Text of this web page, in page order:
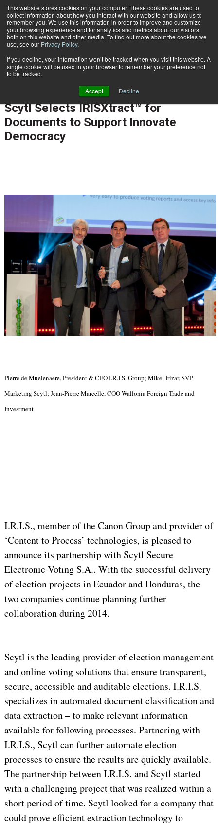
This website stores cookies on your computer. These cookies are used to
collect information about how you interact with our website and allow us to
remember you. We use this information in order to improve and customize
your browsing experience and for analytics and metrics about our visitors
both on this website and other media. To find out more about the cookies we
use, see our Privacy Policy.
If you decline, your information won’t be tracked when you visit this website. A
single cookie will be used in your browser to remember your preference not
to be tracked.
Accept Decline
Subscribe
Home Scytl Selects IRISXtract™ for Documents to Support Innovate Democracy
CUSTOMER COMMUNICATIONS & EXPERIENCE
ENTERPRISE CONTENT MANAGEMENT
Scytl Selects IRISXtract™ for
Documents to Support Innovate
Democracy
Pierre de Muelenaere, President & CEO I.R.I.S. Group; Mikel Irizar, SVP
Marketing Scytl; Jean-Pierre Marcelle, COO Wallonia Foreign Trade and
Investment
I.R.I.S., member of the Canon Group and provider of
‘Content to Process’ technologies, is pleased to
announce its partnership with Scytl Secure
Electronic Voting S.A.. With the successful delivery
of election projects in Ecuador and Honduras, the
two companies continue planning further
collaboration during 2014.
Scytl is the leading provider of election management
and online voting solutions that ensure transparent,
secure, accessible and auditable elections. I.R.I.S.
specializes in automated document classification and
data extraction – to make relevant information
available for following processes. Partnering with
I.R.I.S., Scytl can further automate election
processes to ensure the results are quickly available.
The partnership between I.R.I.S. and Scytl started
with a challenging project that was realized within a
short period of time. Scytl looked for a company that
could prove efficient extraction technology to